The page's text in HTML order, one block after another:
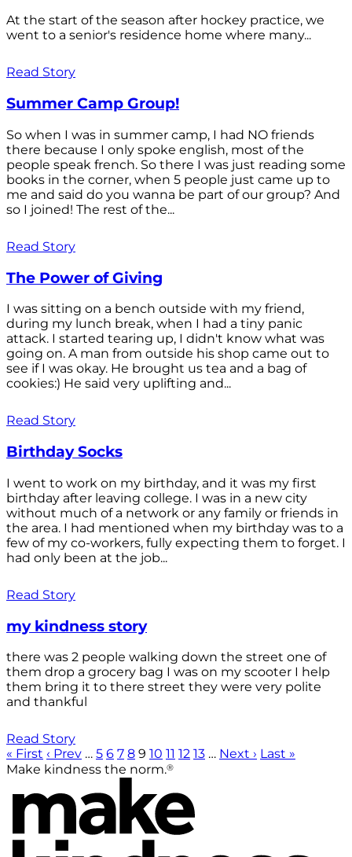
At the start of the season after hockey practice, we
went to a senior's residence home where many...
Read Story
Summer Camp Group!
So when I was in summer camp, I had NO friends
there because I only spoke english, most of the
people speak french. So there I was just reading some
books in the corner, when 5 people just came up to
me and said do you wanna be part of our group? And
so I joined! The rest of the...
Read Story
The Power of Giving
I was sitting on a bench outside with my friend,
during my lunch break, when I had a tiny panic
attack. I started tearing up, I didn't know what was
going on. A man from outside his shop came out to
see if I was okay. He brought us tea and a bag of
cookies:) He said very uplifting and...
Read Story
Birthday Socks
I went to work on my birthday, and it was my first
birthday after leaving college. I was in a new city
without much of a network or any family or friends in
the area. I had mentioned when my birthday was to a
few of my co-workers, fully expecting them to forget. I
had only been at the job...
Read Story
my kindness story
there was 2 people walking down the street one of
them drop a grocery bag I was on my scooter I help
them bring it to there street they were very polite
and thankful
Read Story
« First ‹ Prev … 5 6 7 8 9 10 11 12 13 … Next › Last »
Make kindness the norm.®